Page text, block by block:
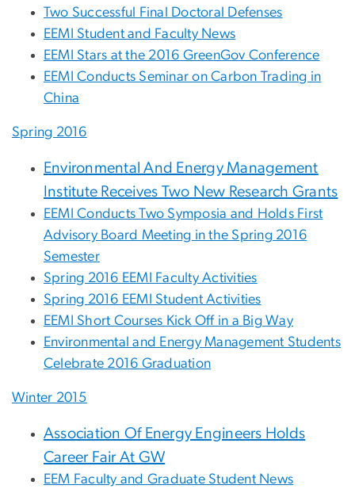
Two Successful Final Doctoral Defenses
EEMI Student and Faculty News
EEMI Stars at the 2016 GreenGov Conference
EEMI Conducts Seminar on Carbon Trading in
China
Spring 2016
Environmental And Energy Management
Institute Receives Two New Research Grants
EEMI Conducts Two Symposia and Holds First
Advisory Board Meeting in the Spring 2016
Semester
Spring 2016 EEMI Faculty Activities
Spring 2016 EEMI Student Activities
EEMI Short Courses Kick Off in a Big Way
Environmental and Energy Management Students
Celebrate 2016 Graduation
Winter 2015
Association Of Energy Engineers Holds
Career Fair At GW
EEM Faculty and Graduate Student News